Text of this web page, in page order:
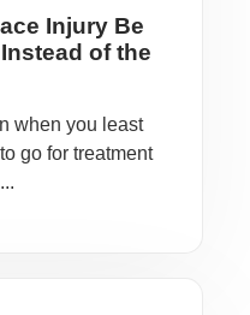
Injury Be
of the
when you least
go for treatment